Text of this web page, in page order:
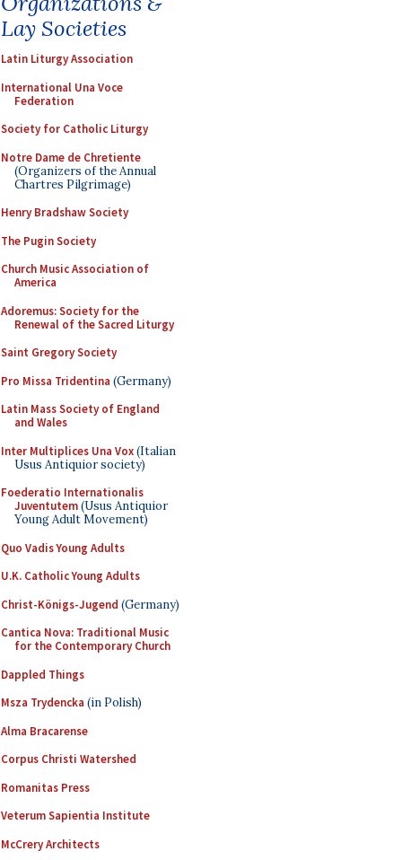
Lay Societies
Latin Liturgy Association
International Una Voce
Federation
Society for Catholic Liturgy
Notre Dame de Chretiente
(Organizers of the Annual
Chartres Pilgrimage)
Henry Bradshaw Society
The Pugin Society
Church Music Association of
America
Adoremus: Society for the
Renewal of the Sacred Liturgy
Saint Gregory Society
Pro Missa Tridentina (Germany)
Latin Mass Society of England
and Wales
Inter Multiplices Una Vox(Italian
Usus Antiquior society)
Foederatio Internationalis
Juventutem(Usus Antiquior
Young Adult Movement)
Quo Vadis Young Adults
U.K. Catholic Young Adults
Christ-Königs-Jugend (Germany)
Cantica Nova: Traditional Music
for the Contemporary Church
Dappled Things
Msza Trydencka (in Polish)
Alma Bracarense
Corpus Christi Watershed
Romanitas Press
Veterum Sapientia Institute
McCrery Architects